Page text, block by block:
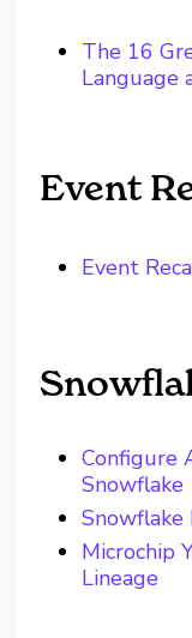
The 16
Language
Event
Event
Configure
Snowflake
Snowflake
Microchip
Lineage